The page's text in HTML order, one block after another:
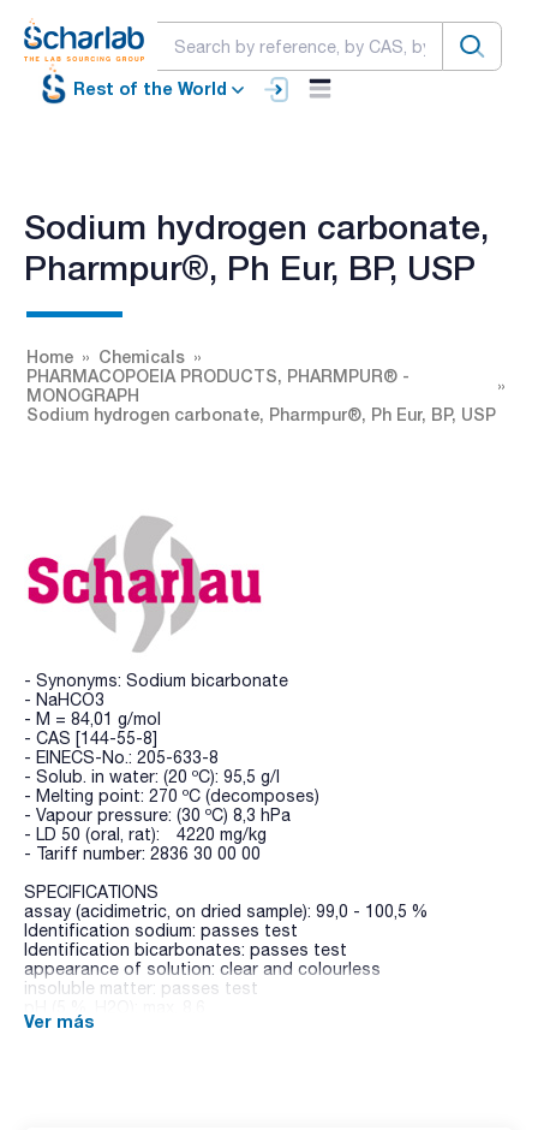
Rest of the World
Sodium hydrogen carbonate,
Pharmpur®, Ph Eur, BP, USP
Home
Chemicals
PHARMACOPOEIA PRODUCTS, PHARMPUR® -
MONOGRAPH
Sodium hydrogen carbonate, Pharmpur®, Ph Eur, BP, USP
- Synonyms: Sodium bicarbonate
- NaHCO3
- M = 84,01 g/mol
- CAS [144-55-8]
- EINECS-No.: 205-633-8
- Solub. in water: (20 ºC): 95,5 g/l
- Melting point: 270 ºC (decomposes)
- Vapour pressure: (30 ºC) 8,3 hPa
- LD 50 (oral, rat): 4220 mg/kg
- Tariff number: 2836 30 00 00
SPECIFICATIONS
assay (acidimetric, on dried sample): 99,0 - 100,5 %
Identification sodium: passes test
Identification bicarbonates: passes test
appearance of solution: clear and colourless
insoluble matter: passes test
normal carbonate: passes test
Ver más